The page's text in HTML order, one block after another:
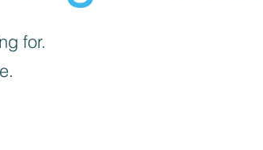
for.